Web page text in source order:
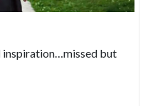
inspiration…missed but